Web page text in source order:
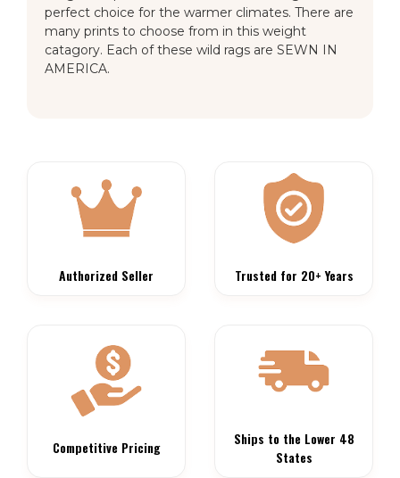
perfect choice for the warmer climates. There are
many prints to choose from in this weight
catagory. Each of these wild rags are SEWN IN
AMERICA.
Authorized Seller Trusted for 20+ Years
Competitive Pricing
Ships to the Lower 48
States